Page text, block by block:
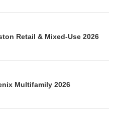
Retail & Mixed-Use 2026
Multifamily 2026